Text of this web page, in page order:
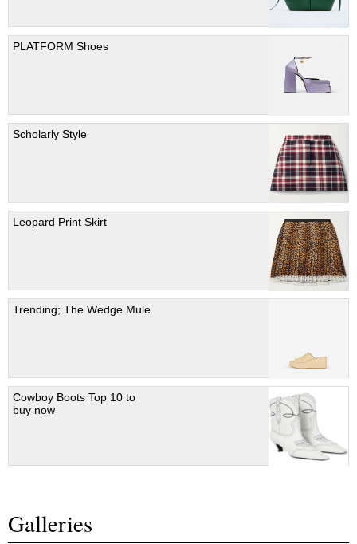
PLATFORM Shoes
Scholarly Style
Leopard Print Skirt
Trending; The Wedge Mule
Cowboy Boots Top 10 to
buy now
Galleries